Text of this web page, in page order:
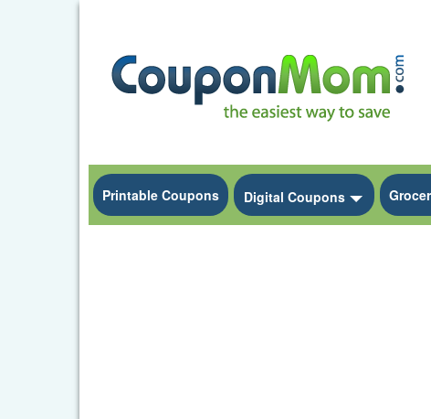
Printable Coupons Digital Coupons Toggle